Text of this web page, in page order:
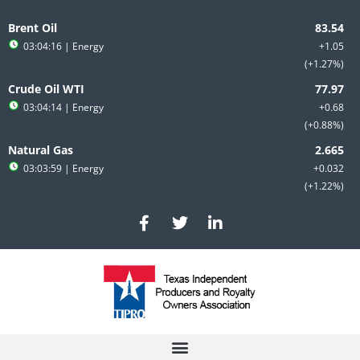
to
content
Brent Oil
+1.05
+1.27%
03:04:16 | Energy
Crude Oil WTI
+0.68
+0.88%
03:04:14 | Energy
Natural Gas
+0.032
+1.22%
03:03:59 | Energy
F
a
c
e
b
o
T
w
i
t
e
r
L
i
n
e
d
i